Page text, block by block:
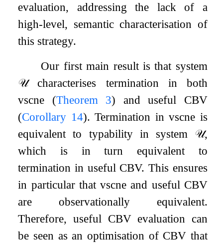
evaluation, addressing the lack of a
high-level, semantic characterisation of
this strategy.
Our first main result is that system
𝒰characterises termination in both
vscne (Theorem 3) and useful CBV
(Corollary 14). Termination in vscne is
equivalent to typability in system 𝒰,
which is in turn equivalent to
termination in useful CBV. This ensures
in particular that vscne and useful CBV
are observationally equivalent.
Therefore, useful CBV evaluation can
be seen as an optimisation of CBV that